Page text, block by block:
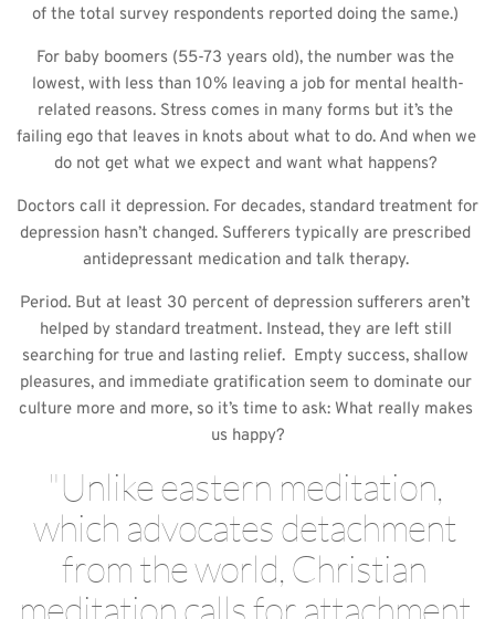
of the total survey respondents reported doing the same.)
For baby boomers (55-73 years old), the number was the
lowest, with less than 10% leaving a job for mental health-
related reasons. Stress comes in many forms but it’s the
failing ego that leaves in knots about what to do. And when we
do not get what we expect and want what happens?
Doctors call it depression. For decades, standard treatment for
depression hasn’t changed. Sufferers typically are prescribed
antidepressant medication and talk therapy.
Period. But at least 30 percent of depression sufferers aren’t
helped by standard treatment. Instead, they are left still
searching for true and lasting relief.  Empty success, shallow
pleasures, and immediate gratification seem to dominate our
culture more and more, so it’s time to ask: What really makes
us happy?
"Unlike eastern meditation,
which advocates detachment
from the world, Christian
meditation calls for attachment